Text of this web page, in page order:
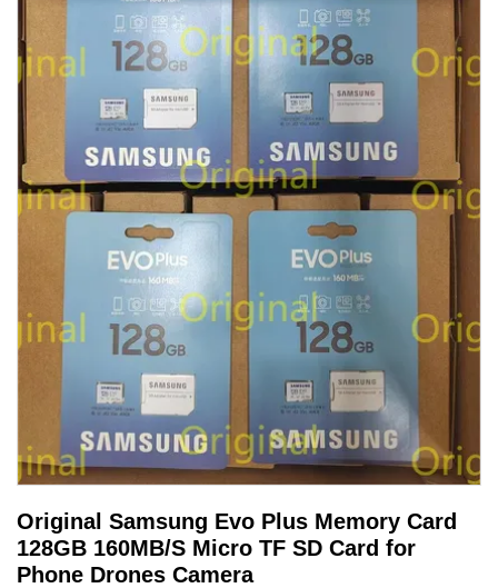
Original Samsung Evo Plus Memory Card
128GB 160MB/S Micro TF SD Card for
Phone Drones Camera